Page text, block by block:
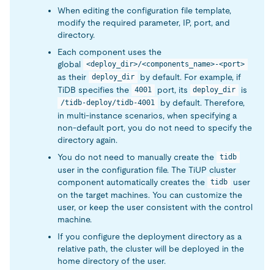
When editing the configuration file template,
modify the required parameter, IP, port, and
directory.
Each component uses the
global
<deploy_dir>/<components_name>-<port>
as their deploy_dir
by default. For example, if
TiDB specifies the
4001 port, its deploy_dir is
/tidb-deploy/tidb-4001
by default. Therefore,
in multi-instance scenarios, when specifying a
non-default port, you do not need to specify the
directory again.
You do not need to manually create the
tidb
user in the configuration file. The TiUP cluster
component automatically creates the
tidb
user
on the target machines. You can customize the
user, or keep the user consistent with the control
machine.
If you configure the deployment directory as a
relative path, the cluster will be deployed in the
home directory of the user.